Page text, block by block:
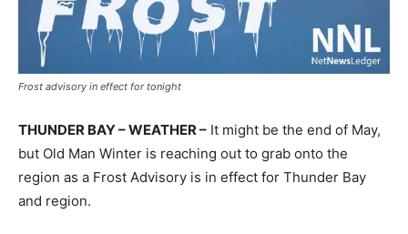
Frost advisory in effect for tonight
THUNDER BAY – WEATHER – It might be the end of May,
but Old Man Winter is reaching out to grab onto the
region as a Frost Advisory is in effect for Thunder Bay
and region.